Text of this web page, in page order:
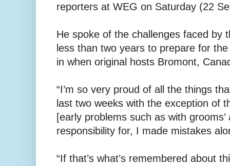
reporters at WEG on Saturday (22
He spoke of the challenges faced by
less than two years to prepare for
in when original hosts Bromont,
“I’m so very proud of all the things
last two weeks with the exception of
[early problems such as with
responsibility for, I made mistakes
“If that’s what’s remembered about